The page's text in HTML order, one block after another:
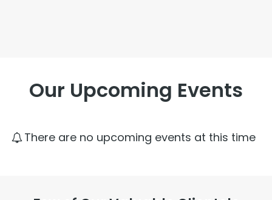
Our Upcoming Events
There are no upcoming events at this time